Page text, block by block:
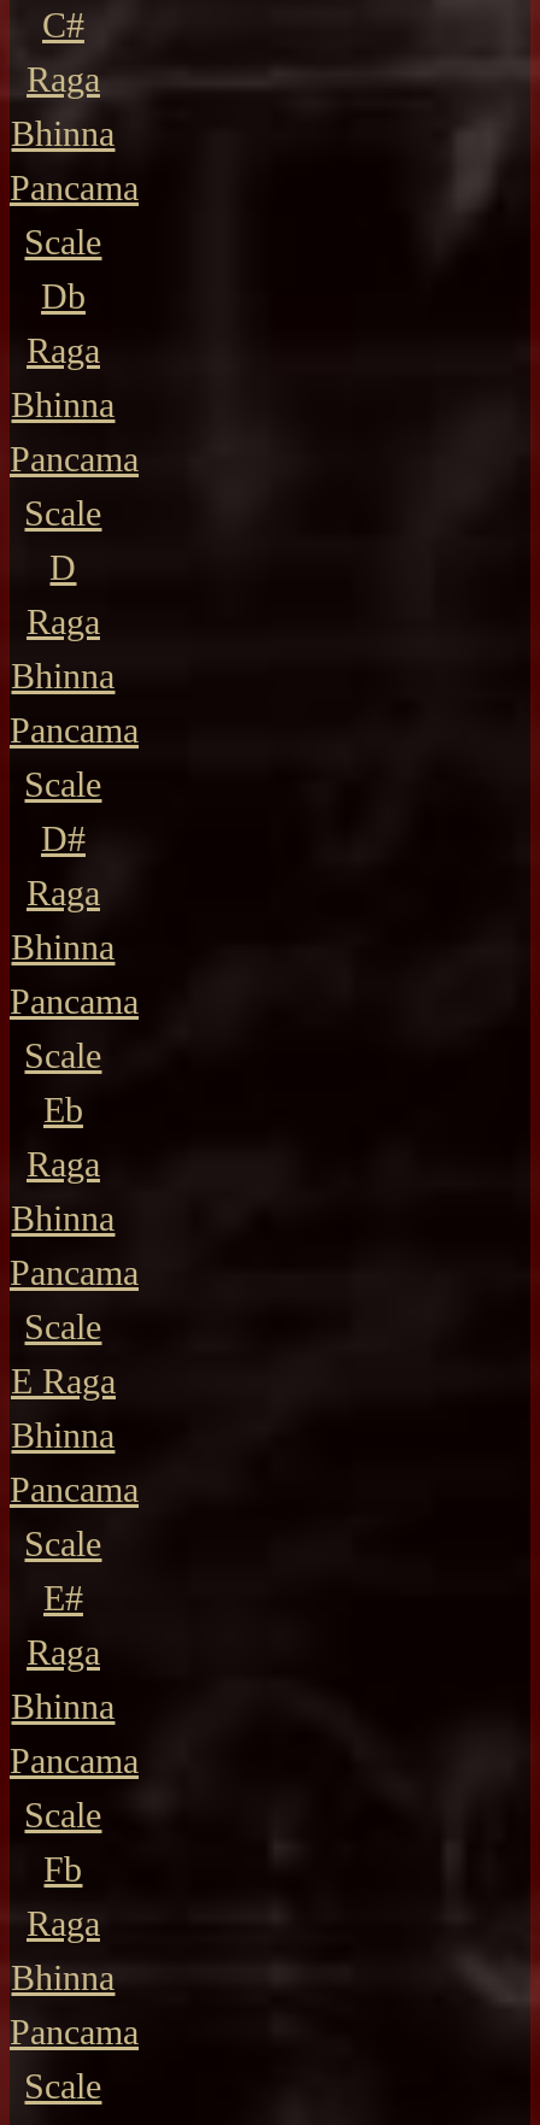
C#
Raga
Bhinna
Pancama
Scale
Db
Raga
Bhinna
Pancama
Scale
D
Raga
Bhinna
Pancama
Scale
D#
Raga
Bhinna
Pancama
Scale
Eb
Raga
Bhinna
Pancama
Scale
E Raga
Bhinna
Pancama
Scale
E#
Raga
Bhinna
Pancama
Scale
Fb
Raga
Bhinna
Pancama
Scale